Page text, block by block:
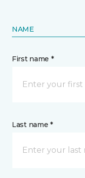
NAME
First name *
Last name *